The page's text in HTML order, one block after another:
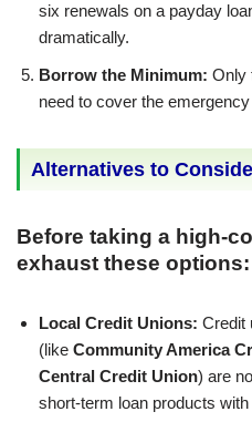
six renewals on a payday
dramatically.
Borrow the Minimum: Only
need to cover the
Alternatives to
Before taking a high-
exhaust these options:
Local Credit Unions: Credit
(like Community America
Central Credit Union) are
short-term loan products